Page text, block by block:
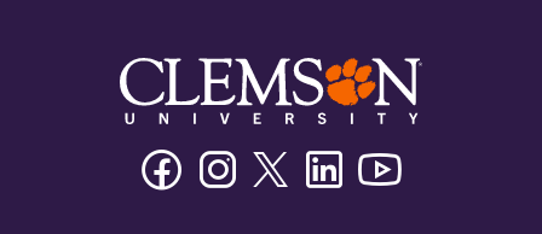
FacebookInstagramTwitter/XLinkedin